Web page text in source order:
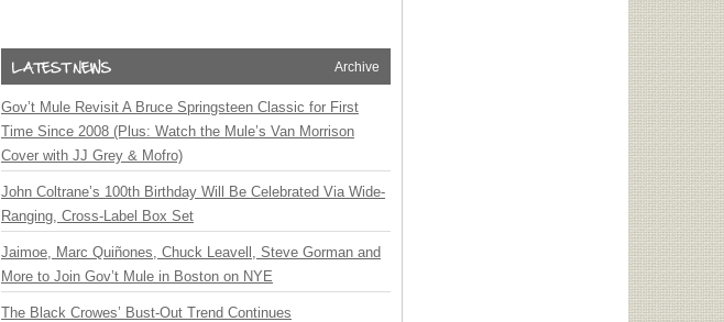
Archive
Gov’t Mule Revisit A Bruce Springsteen Classic for First
Time Since 2008 (Plus: Watch the Mule’s Van Morrison
Cover with JJ Grey & Mofro)
John Coltrane’s 100th Birthday Will Be Celebrated Via Wide-
Ranging, Cross-Label Box Set
Jaimoe, Marc Quiñones, Chuck Leavell, Steve Gorman and
More to Join Gov’t Mule in Boston on NYE
The Black Crowes’ Bust-Out Trend Continues